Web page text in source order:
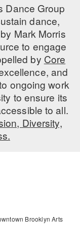
Dance Group
dance,
Mark Morris
to engage
by Core
and
ongoing work
to ensure its
to all.
Diversity,
Brooklyn Arts